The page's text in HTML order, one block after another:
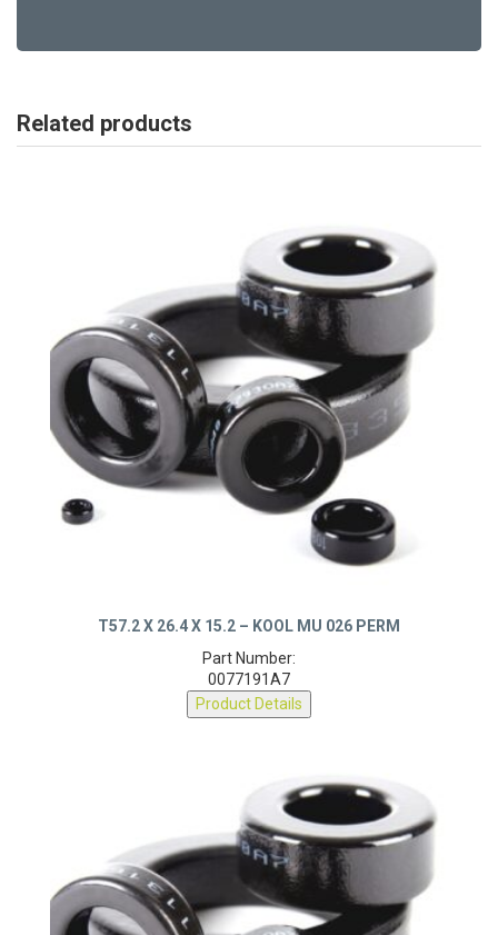
Related products
T57.2 X 26.4 X 15.2 – KOOL MU 026 PERM
Part Number:
0077191A7
Product Details